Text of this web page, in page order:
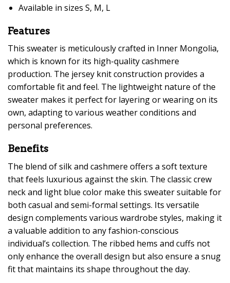
Available in sizes S, M, L
Features
This sweater is meticulously crafted in Inner Mongolia,
which is known for its high-quality cashmere
production. The jersey knit construction provides a
comfortable fit and feel. The lightweight nature of the
sweater makes it perfect for layering or wearing on its
own, adapting to various weather conditions and
personal preferences.
Benefits
The blend of silk and cashmere offers a soft texture
that feels luxurious against the skin. The classic crew
neck and light blue color make this sweater suitable for
both casual and semi-formal settings. Its versatile
design complements various wardrobe styles, making it
a valuable addition to any fashion-conscious
individual’s collection. The ribbed hems and cuffs not
only enhance the overall design but also ensure a snug
fit that maintains its shape throughout the day.